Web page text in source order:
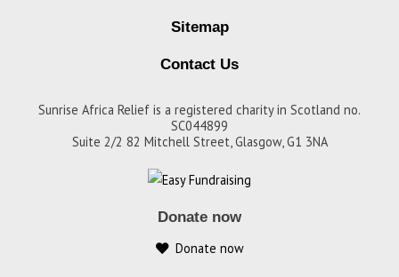
Sitemap
Contact Us
Sunrise Africa Relief is a registered charity in Scotland no.
SC044899
Suite 2/2 82 Mitchell Street, Glasgow, G1 3NA
Donate now
Donate now